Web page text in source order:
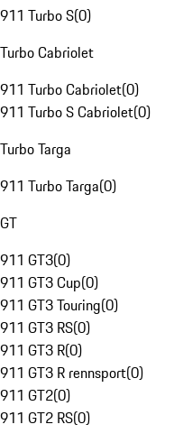
911 Turbo S(0)
Turbo Cabriolet
911 Turbo Cabriolet(0)
911 Turbo S Cabriolet(0)
Turbo Targa
911 Turbo Targa(0)
GT
911 GT3(0)
911 GT3 Cup(0)
911 GT3 Touring(0)
911 GT3 RS(0)
911 GT3 R(0)
911 GT3 R rennsport(0)
911 GT2(0)
911 GT2 RS(0)